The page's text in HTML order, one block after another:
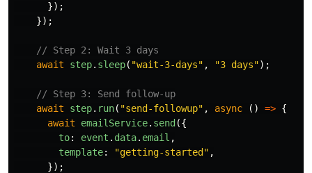
});
});
// Step 2: Wait 3 days
await
step. sleep( "wait-3-days" , "3 days");
// Step 3: Send follow-up
await
step. run( "send-followup" , async () => {
await
emailService. send ({
to: event . data. email ,
template: "getting-started " ,
});